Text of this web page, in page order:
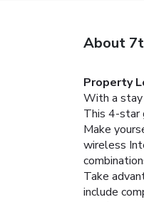
About
Property
With a stay
This 4-star
Make
wireless
Take
include